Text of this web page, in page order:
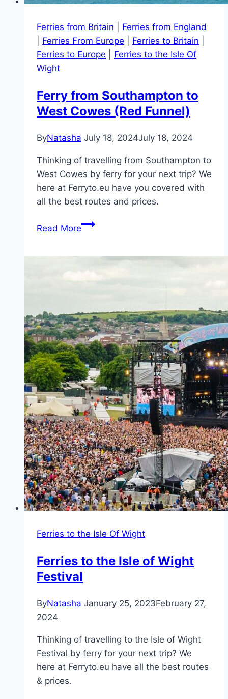
Ferries from Britain
Ferries from England
Ferries From Europe Ferries to Britain
Ferries to Europe
Ferries to the Isle Of
Wight
Ferry from Southampton to
West Cowes (Red Funnel)
ByNatasha July 18, 2024July 18, 2024
Thinking of travelling from Southampton to
West Cowes by ferry for your next trip? We
here at Ferryto.eu have you covered with
all the best routes and prices.
Read MoreFerry
West
Funnel)
Ferries to the Isle Of Wight
Ferries to the Isle of Wight
Festival
ByNatasha January 25, 2023February 27,
2024
Thinking of travelling to the Isle of Wight
Festival by ferry for your next trip? We
here at Ferryto.eu have all the best routes
& prices.